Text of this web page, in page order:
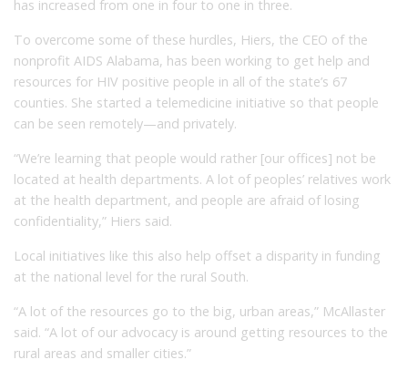
has increased from one in four to one in three.
To overcome some of these hurdles, Hiers, the CEO of the
nonprofit AIDS Alabama, has been working to get help and
resources for HIV positive people in all of the state’s 67
counties. She started a telemedicine initiative so that people
can be seen remotely—and privately.
“We’re learning that people would rather [our offices] not be
located at health departments. A lot of peoples’ relatives work
at the health department, and people are afraid of losing
confidentiality,” Hiers said.
Local initiatives like this also help offset a disparity in funding
at the national level for the rural South.
“A lot of the resources go to the big, urban areas,” McAllaster
said. “A lot of our advocacy is around getting resources to the
rural areas and smaller cities.”